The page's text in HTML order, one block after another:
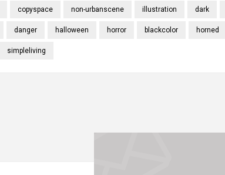
copyspace non-urbanscene illustration dark
danger halloween horror blackcolor horned
simpleliving